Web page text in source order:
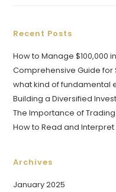
Recent Posts
How to Manage $100,000
Comprehensive Guide for
what kind of fundamental
Building a Diversified
The Importance of
How to Read and
Archives
January 2025